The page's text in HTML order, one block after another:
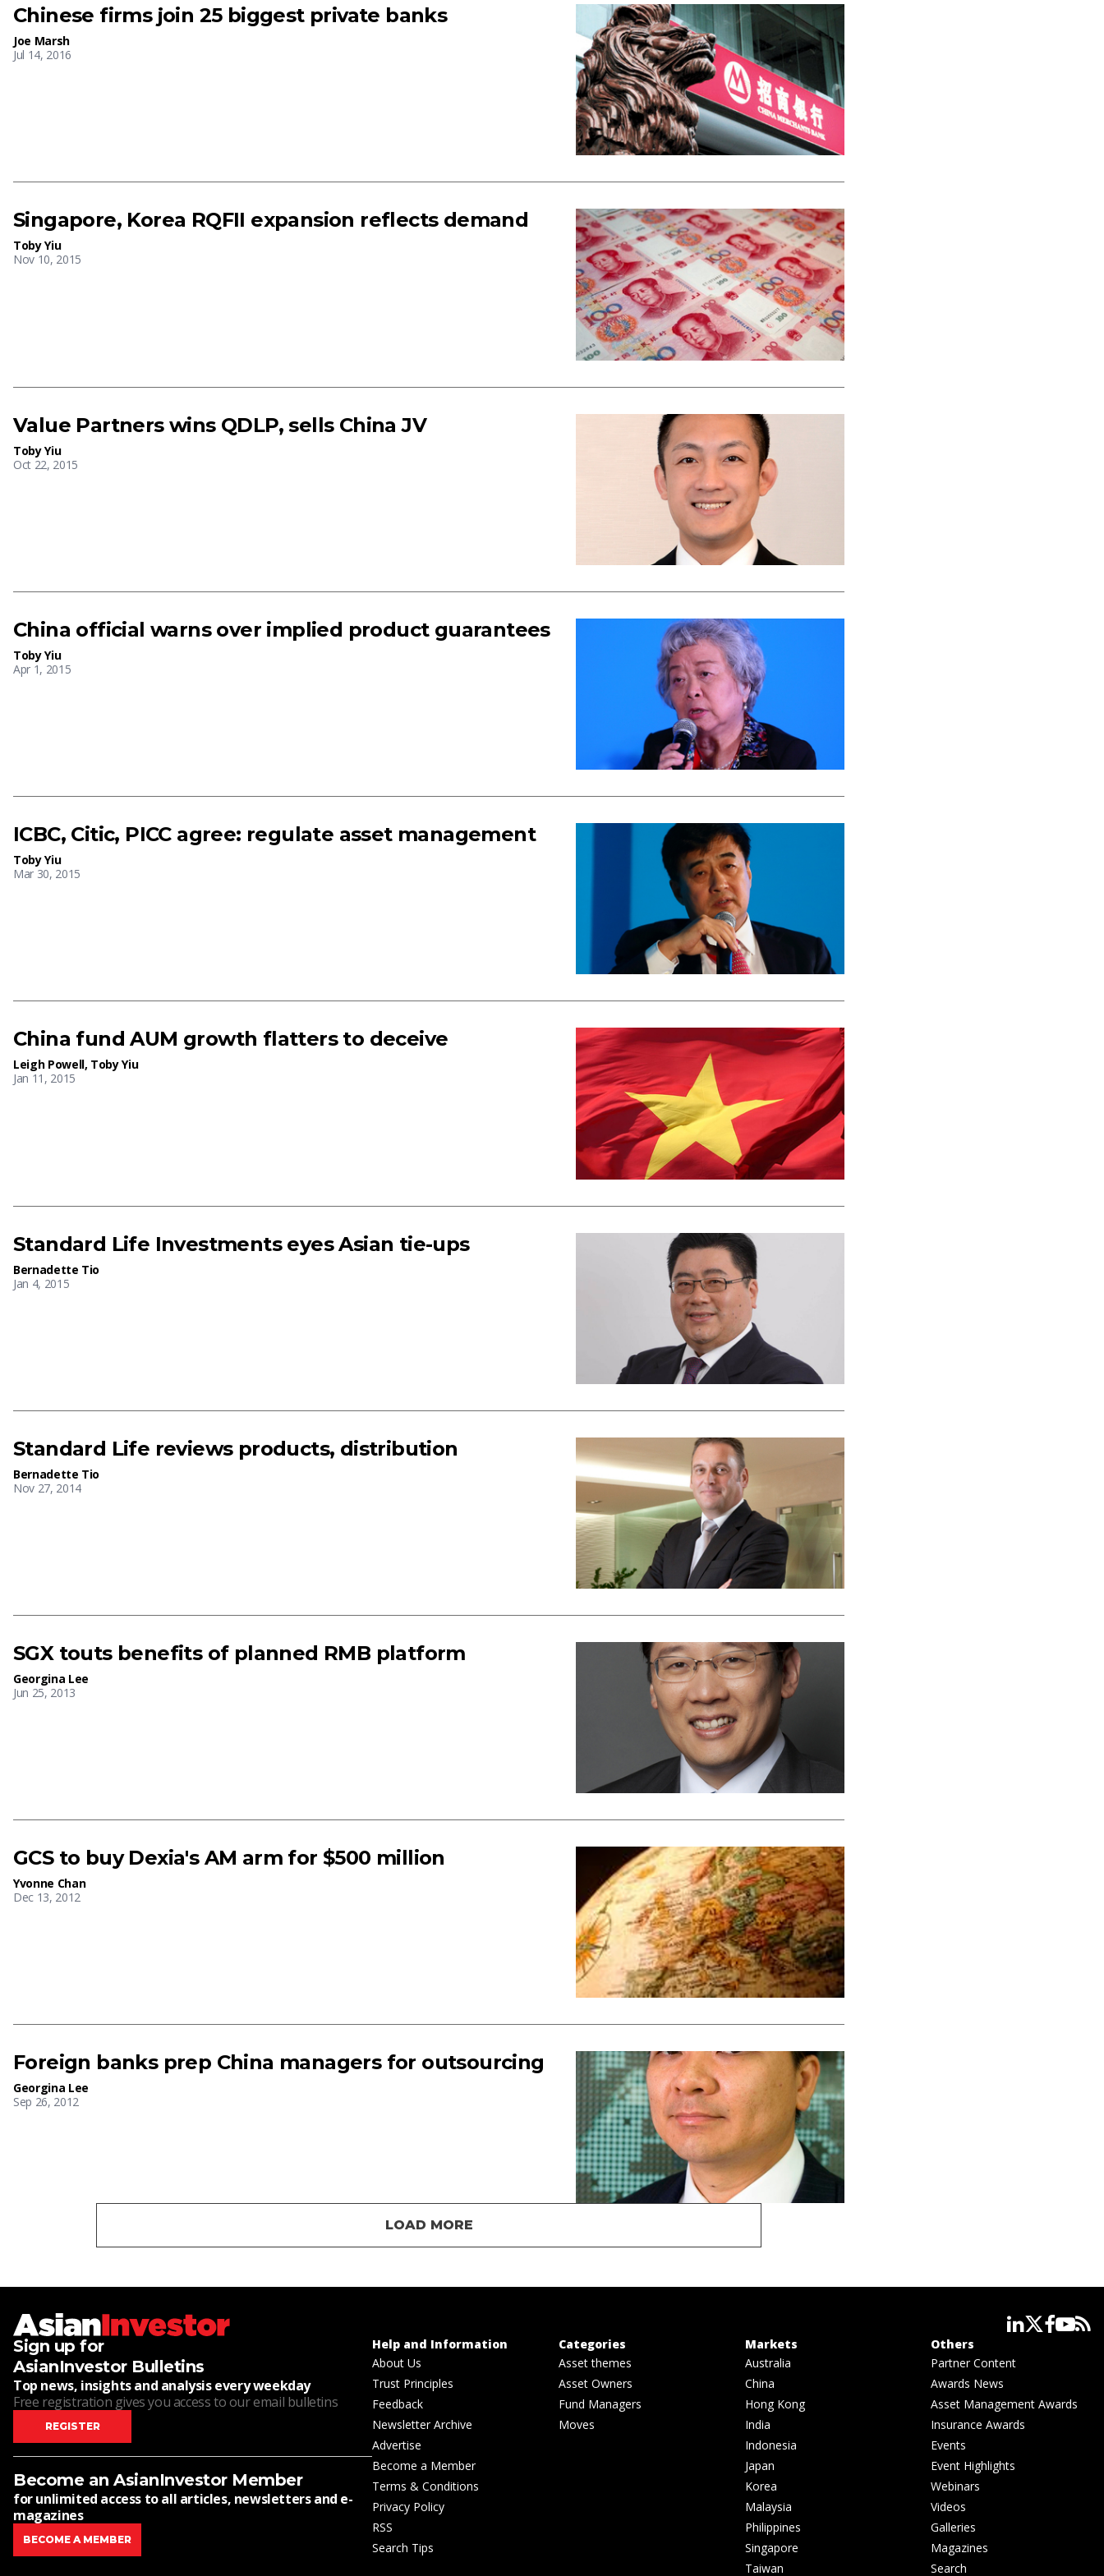
Chinese firms join 25 biggest private banks
Joe Marsh
Jul 14, 2016
Singapore, Korea RQFII expansion reflects demand
Toby Yiu
Nov 10, 2015
Value Partners wins QDLP, sells China JV
Toby Yiu
Oct 22, 2015
China official warns over implied product guarantees
Toby Yiu
Apr 1, 2015
ICBC, Citic, PICC agree: regulate asset management
Toby Yiu
Mar 30, 2015
China fund AUM growth flatters to deceive
Leigh Powell, Toby Yiu
Jan 11, 2015
Standard Life Investments eyes Asian tie-ups
Bernadette Tio
Jan 4, 2015
Standard Life reviews products, distribution
Bernadette Tio
Nov 27, 2014
SGX touts benefits of planned RMB platform
Georgina Lee
Jun 25, 2013
GCS to buy Dexia's AM arm for $500 million
Yvonne Chan
Dec 13, 2012
Foreign banks prep China managers for outsourcing
Georgina Lee
Sep 26, 2012
LOAD MORE
linkedintwitterfacebookyoutuberss
Sign up for
AsianInvestor Bulletins
Top news, insights and analysis every weekday
Free registration gives you access to our email bulletins
REGISTER
Become an AsianInvestor Member
for unlimited access to all articles, newsletters and e-
magazines
BECOME A MEMBER
Help and Information
About Us
Trust Principles
Feedback
Newsletter Archive
Advertise
Become a Member
Terms & Conditions
Privacy Policy
RSS
Search Tips
Categories
Asset themes
Asset Owners
Fund Managers
Moves
Markets
Australia
China
Hong Kong
India
Indonesia
Japan
Korea
Malaysia
Philippines
Singapore
Taiwan
Others
Partner Content
Awards News
Asset Management Awards
Insurance Awards
Events
Event Highlights
Webinars
Videos
Galleries
Magazines
Search